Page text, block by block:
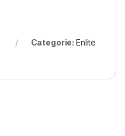
Categorie: Enlite